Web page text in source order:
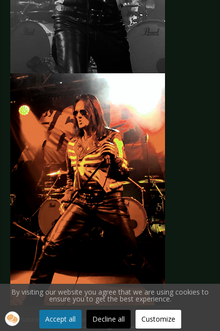
All Pictures by Munich Vampire
By visiting our website you agree that we are using cookies to
ensure you to get the best experience.
Accept all Decline all Customize